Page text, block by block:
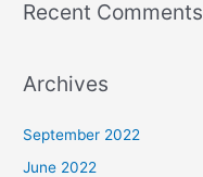
Recent Comments
Archives
September 2022
June 2022